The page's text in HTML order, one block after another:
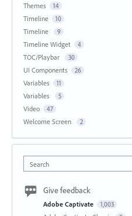
Themes 14
Timeline 10
Timeline 9
Timeline Widget 4
TOC/Playbar 30
UI Components 26
Variables 11
Variables 5
Video 47
Welcome Screen 2
Search
Give feedback
Adobe Captivate 1,003